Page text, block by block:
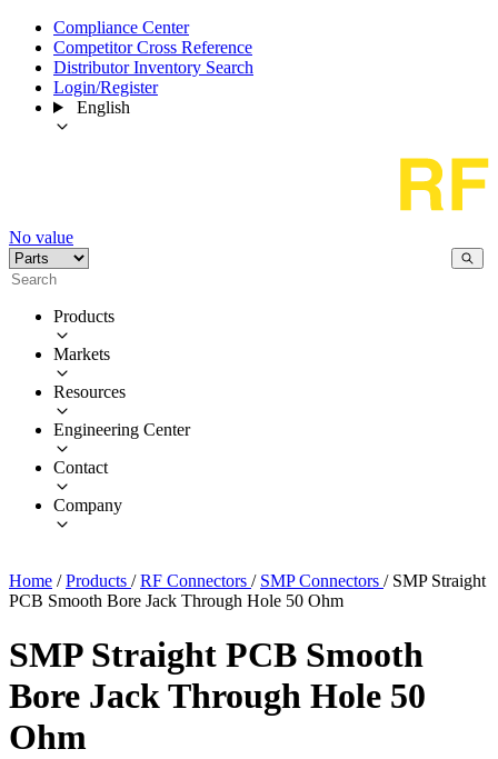
Compliance Center
Competitor Cross Reference
Distributor Inventory Search
Login/Register
English
No value
Products
Markets
Resources
Engineering Center
Contact
Company
Home / Products / RF Connectors / SMP Connectors / SMP Straight
PCB Smooth Bore Jack Through Hole 50 Ohm
SMP Straight PCB Smooth
Bore Jack Through Hole 50
Ohm